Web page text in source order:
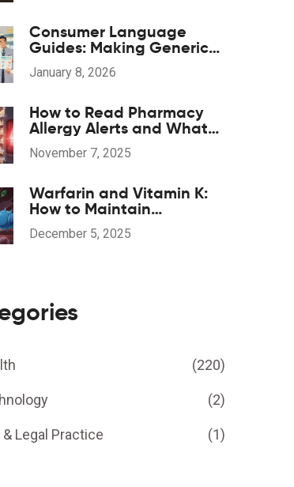
Consumer Language
Guides: Making Generic
Drug Information
Accessible
January 8, 2026
How to Read Pharmacy
Allergy Alerts and What
They Mean
November 7, 2025
Warfarin and Vitamin K:
How to Maintain
Consistent Diet for Stable
INR Levels
December 5, 2025
(220)
(2)
& Legal Practice (1)